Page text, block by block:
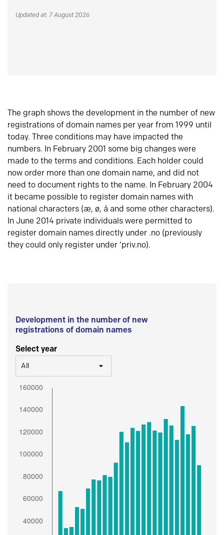
Updated at: 7 August 2026
The graph shows the development in the number of new
registrations of domain names per year from 1999 until
today. Three conditions may have impacted the
numbers. In February 2001 some big changes were
made to the terms and conditions. Each holder could
now order more than one domain name, and did not
need to document rights to the name. In February 2004
it became possible to register domain names with
national characters (æ, ø, å and some other characters).
In June 2014 private individuals were permitted to
register domain names directly under .no (previously
they could only register under ‘priv.no).
Development in the number of new
registrations of domain names
Select year
All